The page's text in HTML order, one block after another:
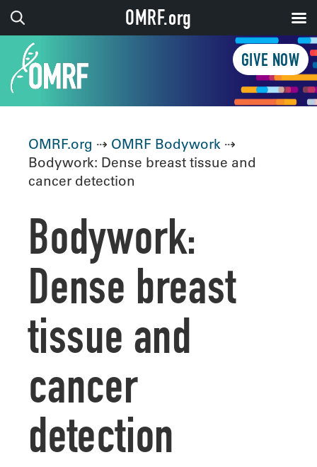
GIVE NOW
OMRF.org ⇢ OMRF Bodywork ⇢
Bodywork: Dense breast tissue and
cancer detection
Bodywork:
Dense breast
tissue and
cancer
detection
OMRF.org